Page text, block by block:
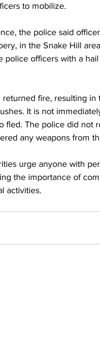
to mobilize.
the police said
in the Snake Hill
officers with a
fire, resulting
It is not
fled. The police did not
any weapons from
urge anyone with
the importance of
activities.